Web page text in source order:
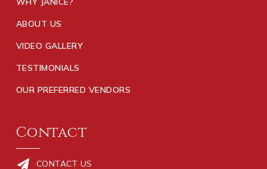
ABOUT US
VIDEO GALLERY
TESTIMONIALS
OUR PREFERRED VENDORS
Contact
CONTACT US